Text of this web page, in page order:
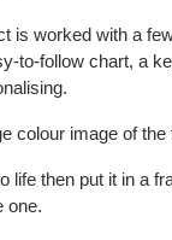
is worked with a
to-follow chart, a
colour image of
life then put it in a
one.